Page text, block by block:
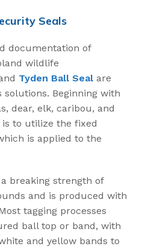
Seals
documentation of
wildlife
Tyden Ball Seal are
solutions. Beginning with
dear, elk, caribou, and
to utilize the fixed
is applied to the
breaking strength of
and is produced with
tagging processes
ball top or band, with
and yellow bands to